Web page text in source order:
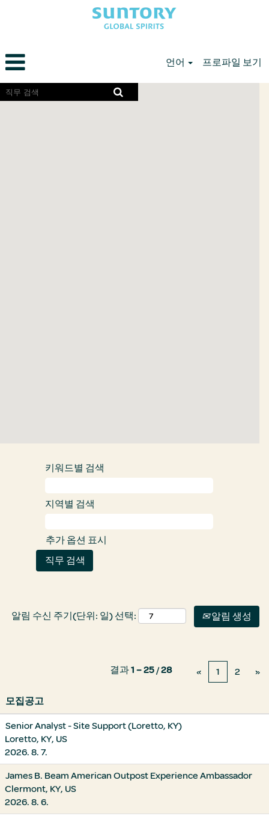
언어 프로파일 보기
North
American
화
면
키워드별 검색
지역별 검색
추가 옵션 표시
알림 수신 주기(단위: 일) 선택: 알림 생성
결과1 – 25/28 « 1 2 »
모집공고
Senior Analyst - Site Support (Loretto, KY)
Loretto, KY, US
2026. 8. 7.
James B. Beam American Outpost Experience Ambassador
Clermont, KY, US
2026. 8. 6.